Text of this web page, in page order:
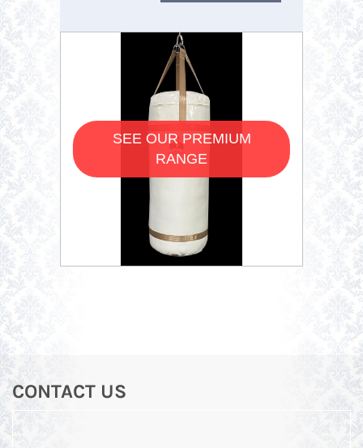
SEE OUR PREMIUM
RANGE
CONTACT US